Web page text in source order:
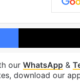
Facebook
our WhatsApp &
download our